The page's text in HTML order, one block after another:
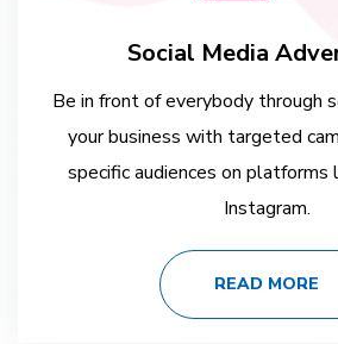
Social Media
Be in front of everybody through
your business with targeted
specific audiences on platforms
Instagram.
READ MORE